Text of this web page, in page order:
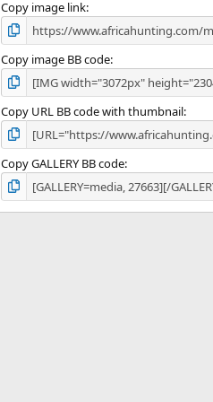
Copy image link
Copy image BB code
Copy URL BB code with thumbnail
Copy GALLERY BB code